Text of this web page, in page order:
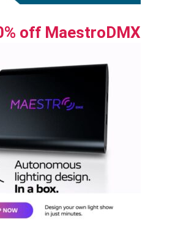
off MaestroDMX